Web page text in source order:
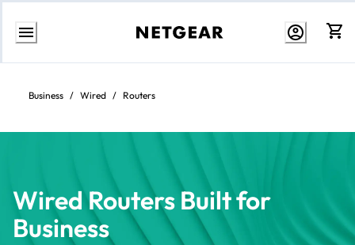
Skip
contentBusiness / Wired / Routers
Wired Routers Built for
Business